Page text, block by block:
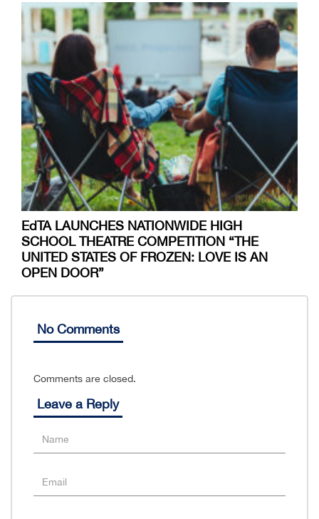
EdTA LAUNCHES NATIONWIDE HIGH
SCHOOL THEATRE COMPETITION “THE
UNITED STATES OF FROZEN: LOVE IS AN
OPEN DOOR”
No Comments
Comments are closed.
Leave a Reply